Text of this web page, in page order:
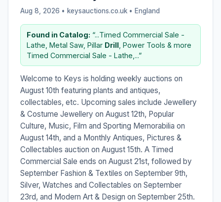
Aug 8, 2026 • keysauctions.co.uk • England
Found in Catalog: “...Timed Commercial Sale -
Lathe, Metal Saw, Pillar Drill , Power Tools & more
Timed Commercial Sale - Lathe,...”
Welcome to Keys is holding weekly auctions on
August 10th featuring plants and antiques,
collectables, etc. Upcoming sales include Jewellery
& Costume Jewellery on August 12th, Popular
Culture, Music, Film and Sporting Memorabilia on
August 14th, and a Monthly Antiques, Pictures &
Collectables auction on August 15th. A Timed
Commercial Sale ends on August 21st, followed by
September Fashion & Textiles on September 9th,
Silver, Watches and Collectables on September
23rd, and Modern Art & Design on September 25th.